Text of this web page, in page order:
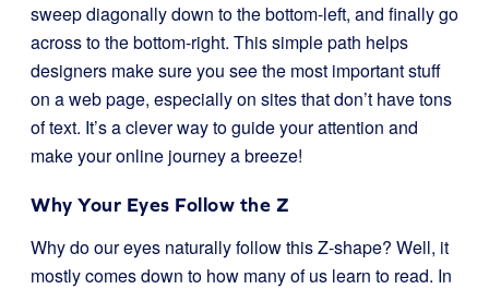
sweep diagonally down to the bottom-left, and finally go
across to the bottom-right. This simple path helps
designers make sure you see the most important stuff
on a web page, especially on sites that don’t have tons
of text. It’s a clever way to guide your attention and
make your online journey a breeze!
Why Your Eyes Follow the Z
Why do our eyes naturally follow this Z-shape? Well, it
mostly comes down to how many of us learn to read. In